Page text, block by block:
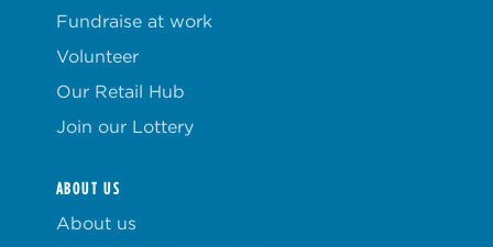
Fundraise at work
Volunteer
Our Retail Hub
Join our Lottery
ABOUT US
About us